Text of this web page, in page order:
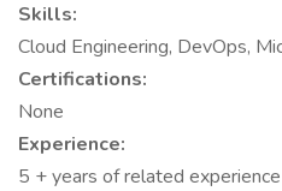
Skills:
Cloud Engineering, DevOps,
Certifications:
None
Experience:
5 + years of related experience